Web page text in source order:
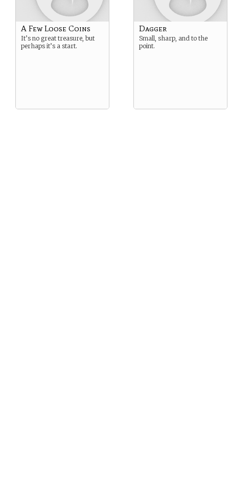
A Few Loose Coins
It’s no great treasure, but
perhaps it’s a start.
Dagger
Small, sharp, and to the
point.